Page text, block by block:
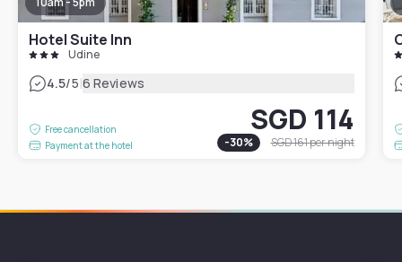
Hotel Suite Inn
Udine
4.5/5|6 Reviews
Free cancellation
Payment at the hotel
SGD 114
-30% SGD 161per night